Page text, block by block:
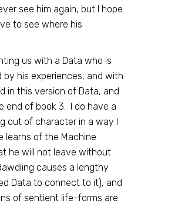
see him again, but I hope
to see where his
us with a Data who is
his experiences, and with
in this version of Data, and
end of book 3. I do have a
out of character in a way I
learns of the Machine
he will not leave without
causes a lengthy
Data to connect to it), and
of sentient life-forms are